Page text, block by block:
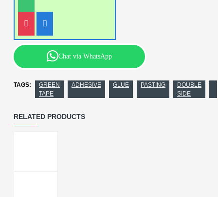
Chat via WhatsApp
TAGS:
GREEN
TAPE
ADHESIVE GLUE PASTING
DOUBLE
SIDE
RELATED PRODUCTS